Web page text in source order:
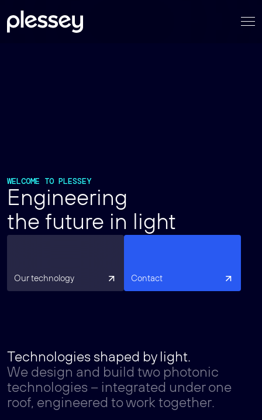
content
WELCOME TO PLESSEY
Engineering
the future in light
Our technology Contact
Technologies shaped by light.
We design and build two photonic
technologies – integrated under one
roof, engineered to work together.